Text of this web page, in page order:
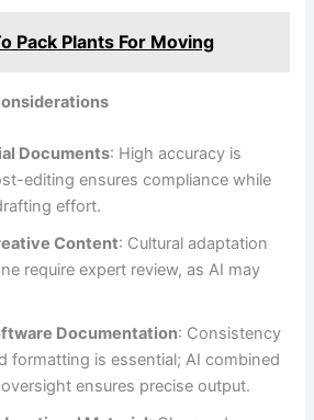
Pack Plants For Moving
Documents: High accuracy is
editing ensures compliance while
effort.
Content: Cultural adaptation
require expert review, as AI may
Documentation: Consistency
formatting is essential; AI combined
ensures precise output.